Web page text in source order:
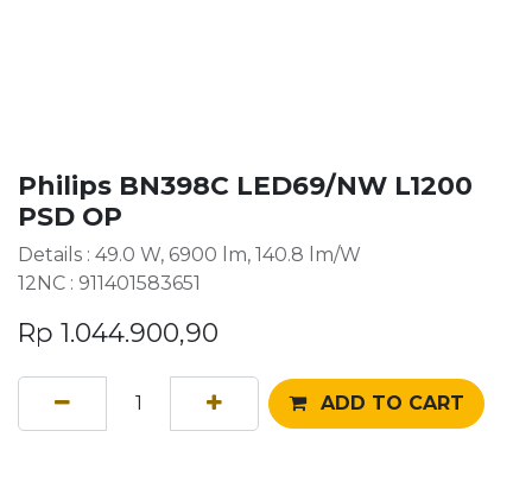
Philips BN398C LED69/NW L1200
PSD OP
Details : 49.0 W, 6900 lm, 140.8 lm/W
12NC : 911401583651
Rp 1.044.900,90
ADD TO CART